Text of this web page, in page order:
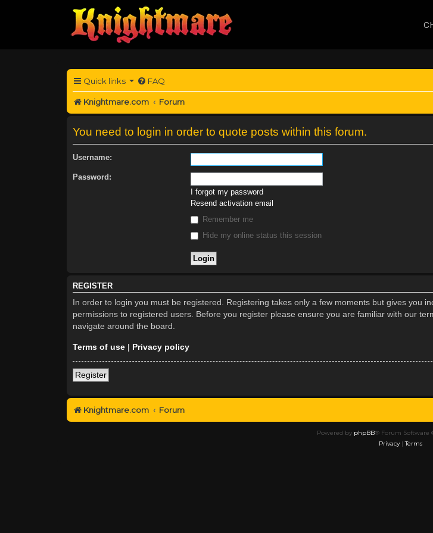
Quick links FAQ
Knightmare.com Forum
You need to login in order to quote posts within this forum.
Username:
Password:
I forgot my password
Resend activation email
Remember me
Hide my online status this session
REGISTER
In order to login you must be registered. Registering takes only a few moments but gives you
permissions to registered users. Before you register please ensure you are familiar with our
navigate around the board.
Terms of use | Privacy policy
Register
Knightmare.com Forum
Powered by phpBB® Forum Software
Privacy|Terms